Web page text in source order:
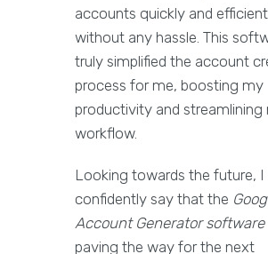
accounts quickly and
without any hassle. This
truly simplified the account
process for me, boosting my
productivity and streamlining
workflow.
Looking towards the future, I
confidently say that the
Account Generator software
paving the way for the next